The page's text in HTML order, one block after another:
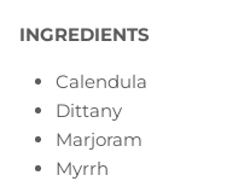
INGREDIENTS
Calendula
Dittany
Marjoram
Myrrh